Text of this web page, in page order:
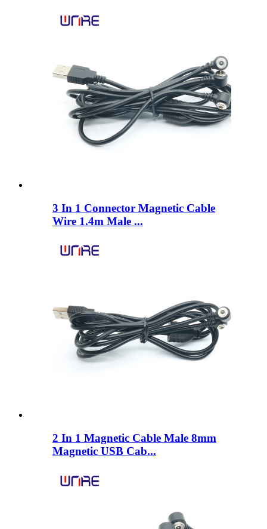
3 In 1 Connector Magnetic Cable
Wire 1.4m Male ...
2 In 1 Magnetic Cable Male 8mm
Magnetic USB Cab...